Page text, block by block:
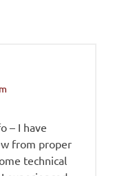
– I have
from proper
technical